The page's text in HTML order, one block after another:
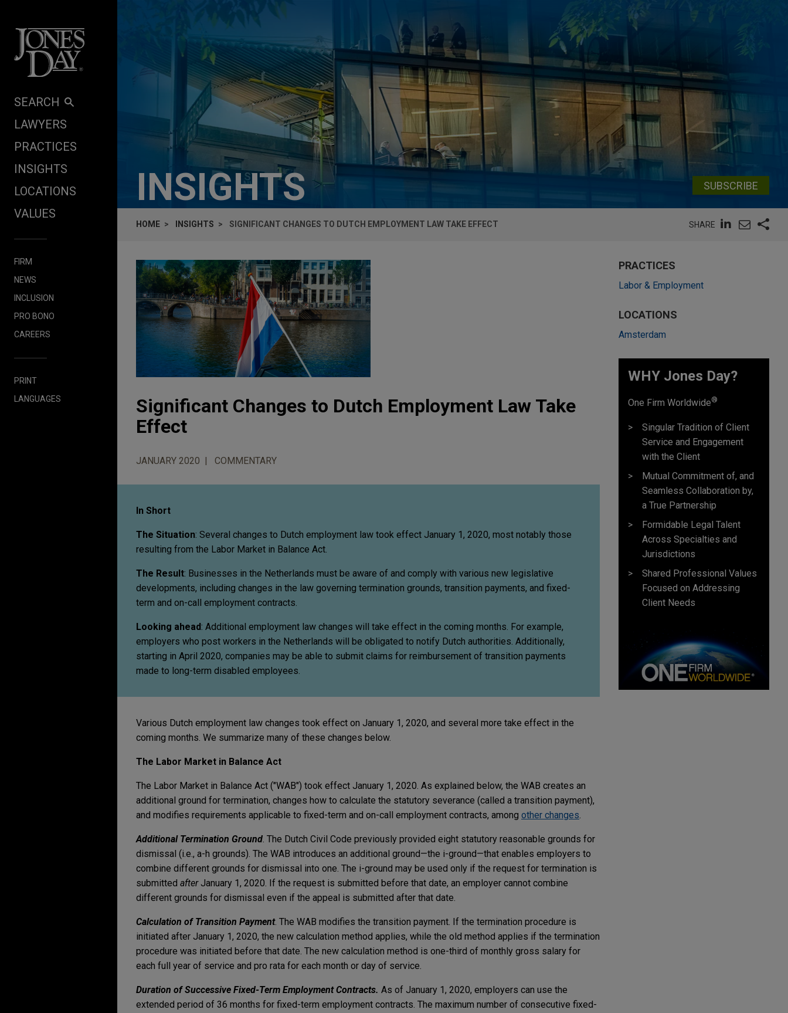
SEARCH
LAWYERS
PRACTICES
INSIGHTS
LOCATIONS
VALUES
FIRM
NEWS
INCLUSION
PRO BONO
CAREERS
PRINT
LANGUAGES
INSIGHTS SUBSCRIBE
HOME INSIGHTS SIGNIFICANT CHANGES TO DUTCH EMPLOYMENT LAW TAKE EFFECT SHARE
Significant Changes to Dutch Employment Law Take
Effect
JANUARY 2020 COMMENTARY
In Short
The Situation: Several changes to Dutch employment law took effect January 1, 2020, most notably those
resulting from the Labor Market in Balance Act.
The Result: Businesses in the Netherlands must be aware of and comply with various new legislative
developments, including changes in the law governing termination grounds, transition payments, and fixed-
term and on-call employment contracts.
Looking ahead : Additional employment law changes will take effect in the coming months. For example,
employers who post workers in the Netherlands will be obligated to notify Dutch authorities. Additionally,
starting in April 2020, companies may be able to submit claims for reimbursement of transition payments
made to long-term disabled employees.
Various Dutch employment law changes took effect on January 1, 2020, and several more take effect in the
coming months. We summarize many of these changes below.
The Labor Market in Balance Act
The Labor Market in Balance Act ("WAB") took effect January 1, 2020. As explained below, the WAB creates an
additional ground for termination, changes how to calculate the statutory severance (called a transition payment),
and modifies requirements applicable to fixed-term and on-call employment contracts, among other changes.
Additional Termination Ground. The Dutch Civil Code previously provided eight statutory reasonable grounds for
dismissal (i.e., a-h grounds). The WAB introduces an additional ground—the i-ground—that enables employers to
combine different grounds for dismissal into one. The i-ground may be used only if the request for termination is
submitted afterJanuary 1, 2020. If the request is submitted before that date, an employer cannot combine
different grounds for dismissal even if the appeal is submitted after that date.
Calculation of Transition Payment. The WAB modifies the transition payment. If the termination procedure is
initiated after January 1, 2020, the new calculation method applies, while the old method applies if the termination
procedure was initiated before that date. The new calculation method is one-third of monthly gross salary for
each full year of service and pro rata for each month or day of service.
Duration of Successive Fixed-Term Employment Contracts. As of January 1, 2020, employers can use the
extended period of 36 months for fixed-term employment contracts. The maximum number of consecutive fixed-
PRACTICES
Labor & Employment
LOCATIONS
Amsterdam
WHY Jones Day?
One Firm Worldwide®
Singular Tradition of Client
Service and Engagement
with the Client
Mutual Commitment of, and
Seamless Collaboration by,
a True Partnership
Formidable Legal Talent
Across Specialties and
Jurisdictions
Shared Professional Values
Focused on Addressing
Client Needs